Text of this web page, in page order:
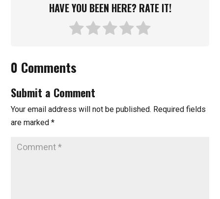
HAVE YOU BEEN HERE? RATE IT!
0 Comments
Submit a Comment
Your email address will not be published. Required fields
are marked*